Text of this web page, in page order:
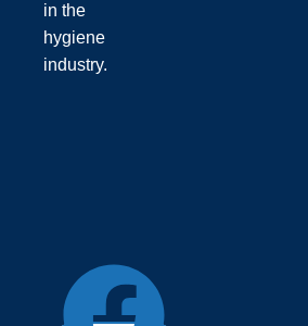
in the
hygiene
industry.